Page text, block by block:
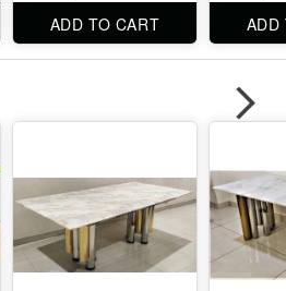
ADD TO CART ADD